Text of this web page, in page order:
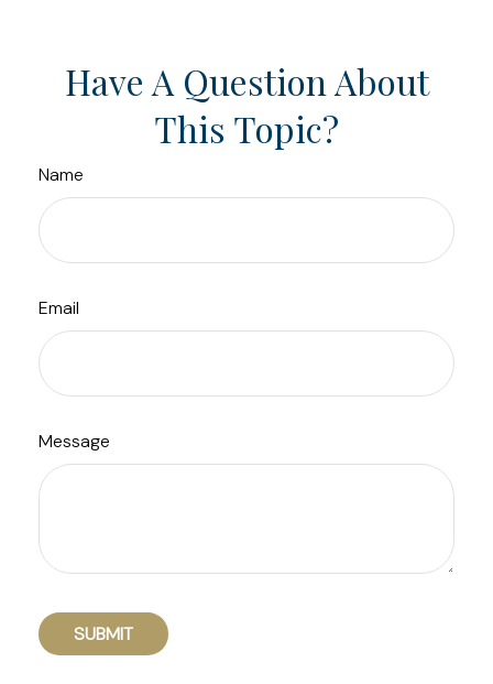
Have A Question About
This Topic?
Name
Email
Message